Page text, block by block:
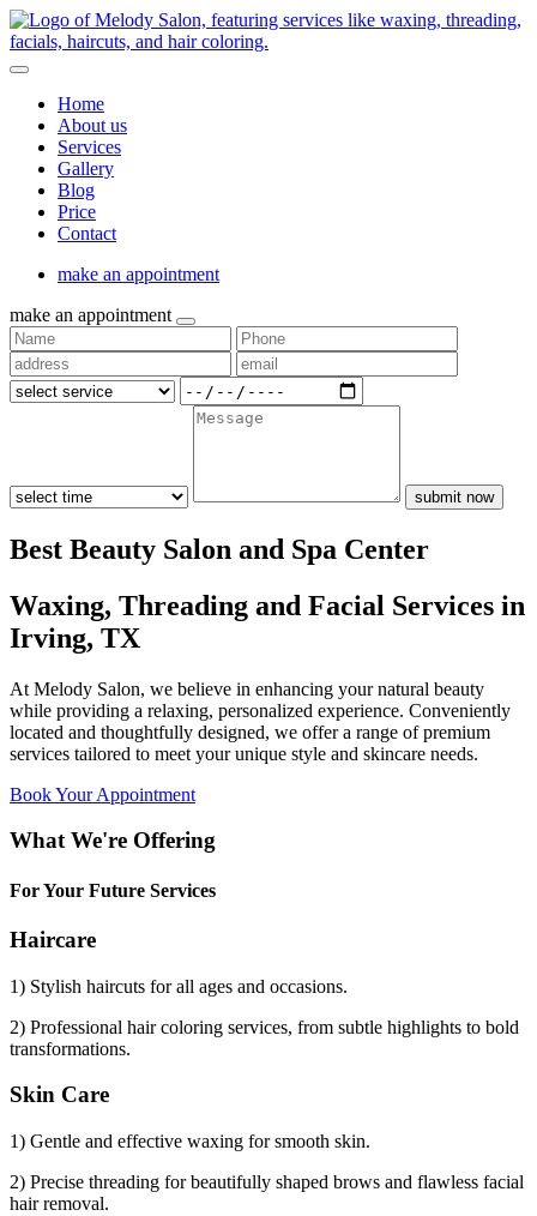
Home
About us
Services
Gallery
Blog
Price
Contact
make an appointment
make an appointment
submit now
Best Beauty Salon and Spa Center
Waxing, Threading and Facial Services in
Irving, TX
At Melody Salon, we believe in enhancing your natural beauty
while providing a relaxing, personalized experience. Conveniently
located and thoughtfully designed, we offer a range of premium
services tailored to meet your unique style and skincare needs.
Book Your Appointment
What We're Offering
For Your Future Services
Haircare
1) Stylish haircuts for all ages and occasions.
2) Professional hair coloring services, from subtle highlights to bold
transformations.
Skin Care
1) Gentle and effective waxing for smooth skin.
2) Precise threading for beautifully shaped brows and flawless facial
hair removal.